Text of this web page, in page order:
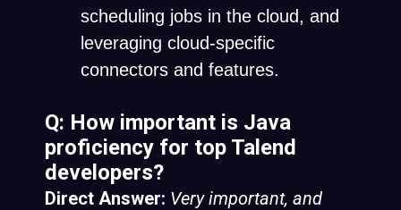
scheduling jobs in the cloud, and
leveraging cloud-specific
connectors and features.
Q: How important is Java
proficiency for top Talend
developers?
Direct Answer: Very important, and